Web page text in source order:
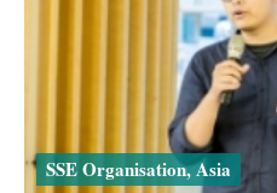
SSE Organisation, Asia